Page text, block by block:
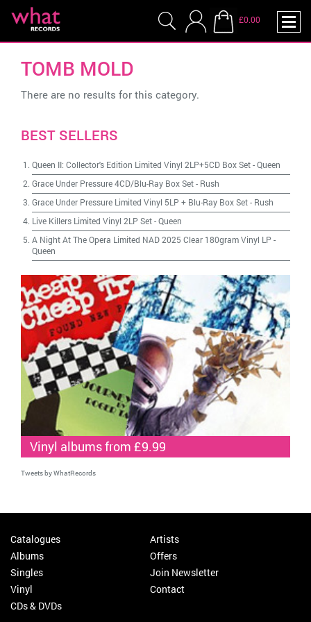
£0.00
TOMB MOLD
There are no results for this category.
BEST SELLERS
Queen II: Collector's Edition Limited Vinyl 2LP+5CD Box Set-Queen
Grace Under Pressure 4CD/Blu-Ray Box Set- Rush
Grace Under Pressure Limited Vinyl 5LP + Blu-Ray Box Set- Rush
Live Killers Limited Vinyl 2LP Set-Queen
A Night At The Opera Limited NAD 2025 Clear 180gram Vinyl LP -
Queen
Vinyl albums from £9.99
Tweets by WhatRecords
Catalogues
Albums
Singles
Vinyl
CDs & DVDs
Artists
Offers
Join Newsletter
Contact